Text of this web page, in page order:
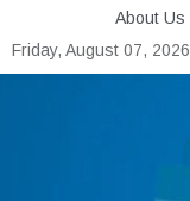
to
content
About Us
Friday, August 07, 2026